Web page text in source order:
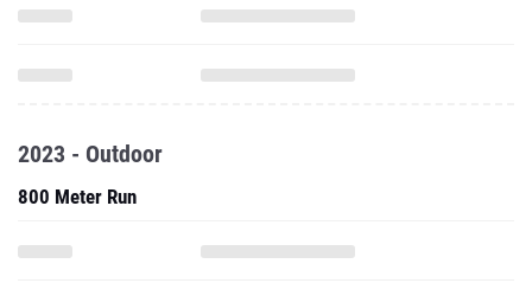
2023 - Outdoor
800 Meter Run